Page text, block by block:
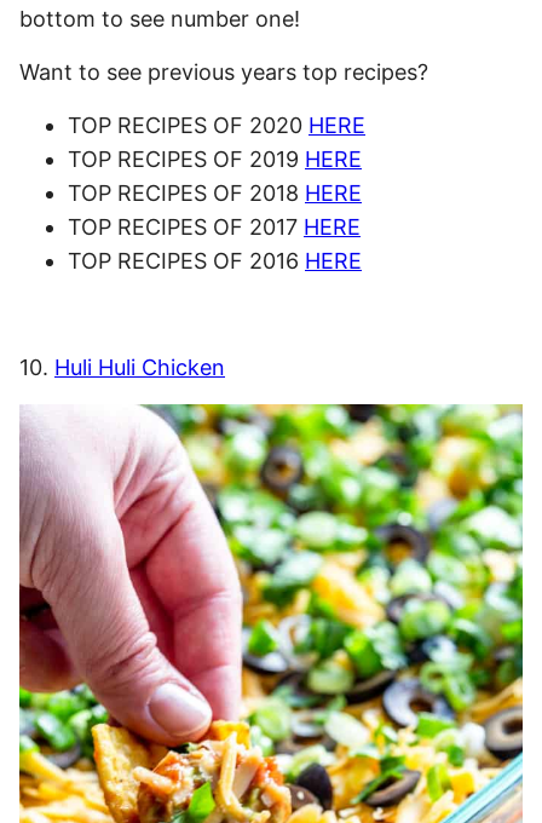
bottom to see number one!
Want to see previous years top recipes?
TOP RECIPES OF 2020 HERE
TOP RECIPES OF 2019 HERE
TOP RECIPES OF 2018 HERE
TOP RECIPES OF 2017 HERE
TOP RECIPES OF 2016 HERE
10. Huli Huli Chicken